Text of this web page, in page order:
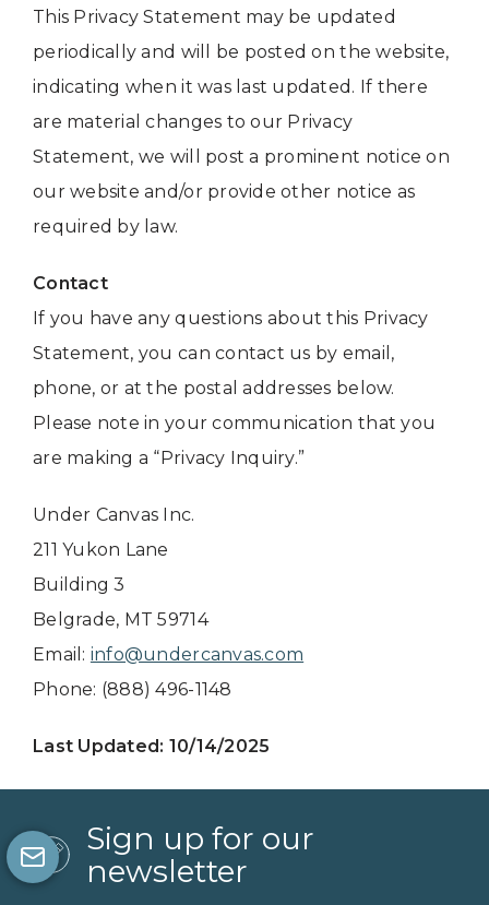
This Privacy Statement may be updated
periodically and will be posted on the website,
indicating when it was last updated. If there
are material changes to our Privacy
Statement, we will post a prominent notice on
our website and/or provide other notice as
required by law.
Contact
If you have any questions about this Privacy
Statement, you can contact us by email,
phone, or at the postal addresses below.
Please note in your communication that you
are making a “Privacy Inquiry.”
Under Canvas Inc.
211 Yukon Lane
Building 3
Belgrade, MT 59714
Email: info@undercanvas.com
Phone: (888) 496-1148
Last Updated: 10/14/2025
Sign up for our
newsletter